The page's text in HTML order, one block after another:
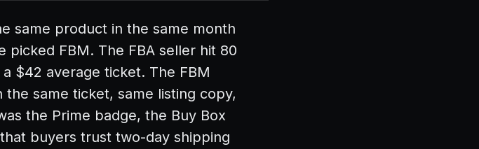
same product in the same month
picked FBM. The FBA seller hit 80
$42 average ticket. The FBM
same ticket, same listing copy,
the Prime badge, the Buy Box
buyers trust two-day shipping